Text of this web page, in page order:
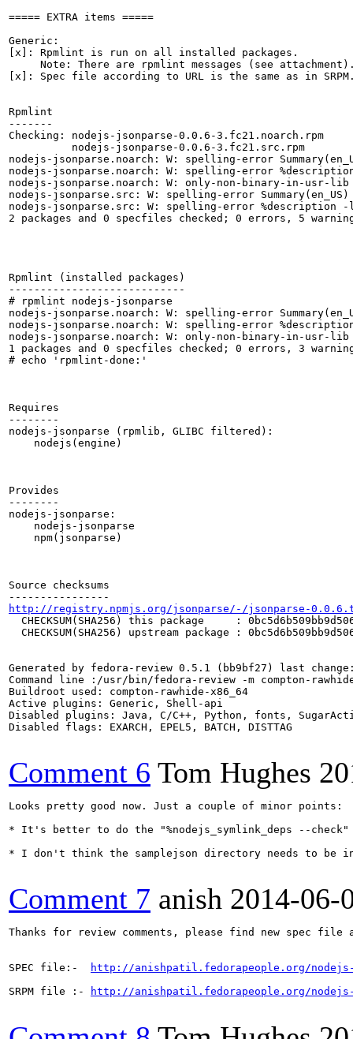
===== EXTRA items =====
Generic:
[x]: Rpmlint is run on all installed packages.
Note: There are rpmlint messages (see
[x]: Spec file according to URL is the same as in
Rpmlint
-------
Checking: nodejs-jsonparse-0.0.6-3.fc21.noarch.rpm
          nodejs-jsonparse-0.0.6-3.fc21.src.rpm
nodejs-jsonparse.noarch: W: spelling-error
nodejs-jsonparse.noarch: W: spelling-error
nodejs-jsonparse.noarch: W: only-non-binary-in-usr-lib
nodejs-jsonparse.src: W: spelling-error
nodejs-jsonparse.src: W: spelling-error
2 packages and 0 specfiles checked; 0 errors, 5
Rpmlint (installed packages)
----------------------------
# rpmlint nodejs-jsonparse
nodejs-jsonparse.noarch: W: spelling-error
nodejs-jsonparse.noarch: W: spelling-error
nodejs-jsonparse.noarch: W: only-non-binary-in-usr-lib
1 packages and 0 specfiles checked; 0 errors, 3
# echo 'rpmlint-done:'
Requires
--------
nodejs-jsonparse (rpmlib, GLIBC filtered):
    nodejs(engine)
Provides
--------
nodejs-jsonparse:
    nodejs-jsonparse
    npm(jsonparse)
Source checksums
http://registry.npmjs.org/jsonparse/-/jsonparse-
CHECKSUM(SHA256) this package     :
CHECKSUM(SHA256) upstream package :
Generated by fedora-review 0.5.1 (bb9bf27) last
Command line :/usr/bin/fedora-review -m compton-
Buildroot used: compton-rawhide-x86_64
Active plugins: Generic, Shell-api
Disabled plugins: Java, C/C++, Python, fonts,
Disabled flags: EXARCH, EPEL5, BATCH, DISTTAG
Comment 6 Tom Hughes
Looks pretty good now. Just a couple of minor points:
* It's better to do the "%nodejs_symlink_deps --
* I don't think the samplejson directory needs to
Comment 7 anish 2014-06-
Thanks for review comments, please find new spec file
SPEC file:-
http://anishpatil.fedorapeople.org/nodejs-
SRPM file :-
http://anishpatil.fedorapeople.org/